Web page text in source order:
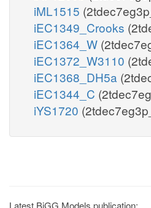
iML1515
iEC1349_Crooks
iEC1364_W
iEC1372_W3110
iEC1368_DH5a
iEC1344_C
iYS1720
Latest BiGG Models publication: